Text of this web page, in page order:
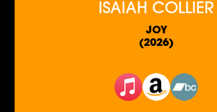
ISAIAH COLLIER
JOY
(2026)